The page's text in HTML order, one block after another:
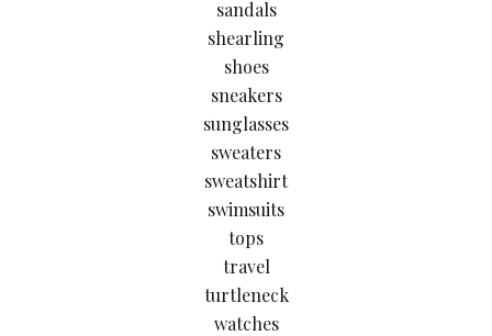
sandals
shearling
shoes
sneakers
sunglasses
sweaters
sweatshirt
swimsuits
tops
travel
turtleneck
watches